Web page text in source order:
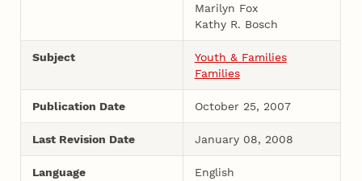
Marilyn Fox
Kathy R. Bosch
Subject
Youth & Families
Families
Publication Date October 25, 2007
Last Revision Date January 08, 2008
Language English